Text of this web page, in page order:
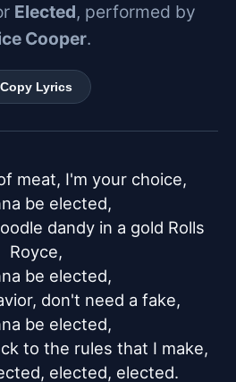
Elected, performed by
Cooper.
Copy Lyrics
meat, I'm your choice,
be elected,
dandy in a gold Rolls
Royce,
be elected,
don't need a fake,
be elected,
to the rules that I make,
elected, elected.